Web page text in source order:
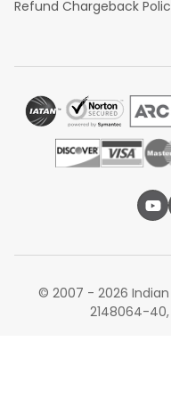
Refund Chargeback
© 2007 - 2026 Indian
2148064-